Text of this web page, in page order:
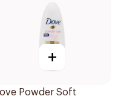
+
Powder Soft